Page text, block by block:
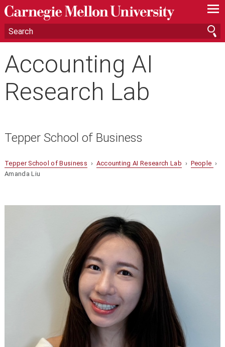
—
—
—
Accounting AI
Research Lab
Tepper School of Business
Tepper School of Business › Accounting AI Research Lab › People ›
Amanda Liu